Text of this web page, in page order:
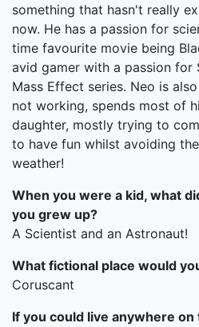
something that hasn't really
now. He has a passion for
time favourite movie being
avid gamer with a passion for
Mass Effect series. Neo is
not working, spends most of
daughter, mostly trying to
to have fun whilst avoiding
weather!
When you were a kid, what
you grew up?
A Scientist and an Astronaut!
What fictional place would
Coruscant
If you could live anywhere